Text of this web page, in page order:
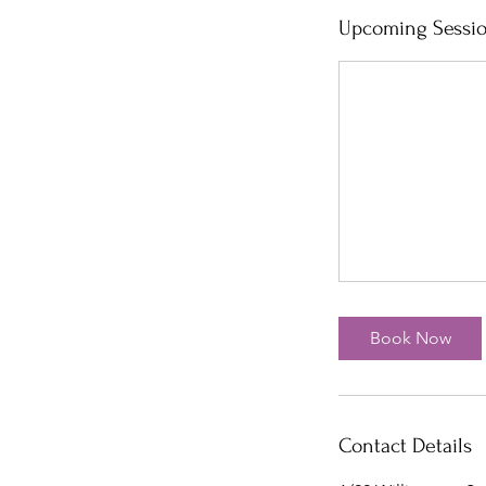
Upcoming
Book Now
Contact Details